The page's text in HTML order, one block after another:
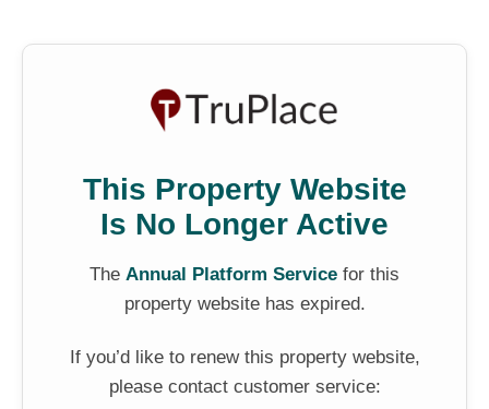
This Property Website
Is No Longer Active
The Annual Platform Service for this
property website has expired.
If you’d like to renew this property website,
please contact customer service: